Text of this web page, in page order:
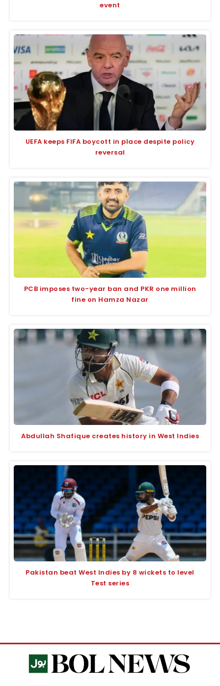
event
UEFA keeps FIFA boycott in place despite policy
reversal
PCB imposes two-year ban and PKR one million
fine on Hamza Nazar
Abdullah Shafique creates history in West Indies
Pakistan beat West Indies by 8 wickets to level
Test series